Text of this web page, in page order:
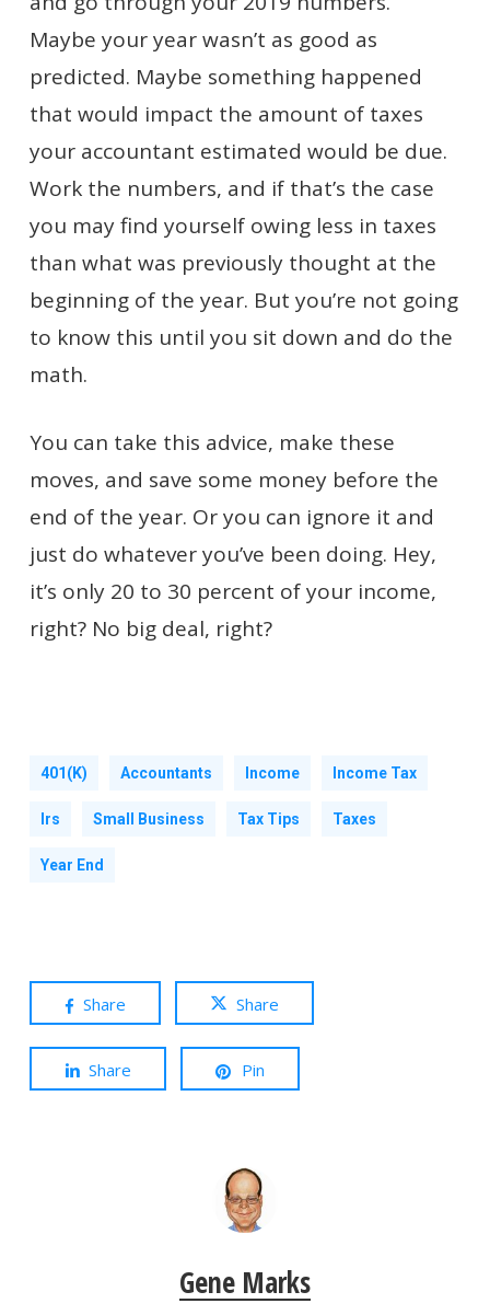
Maybe your year wasn’t as good as
predicted. Maybe something happened
that would impact the amount of taxes
your accountant estimated would be due.
Work the numbers, and if that’s the case
you may find yourself owing less in taxes
than what was previously thought at the
beginning of the year. But you’re not going
to know this until you sit down and do the
math.
You can take this advice, make these
moves, and save some money before the
end of the year. Or you can ignore it and
just do whatever you’ve been doing. Hey,
it’s only 20 to 30 percent of your income,
right? No big deal, right?
401(k) Accountants Income Income Tax
Irs Small Business Tax Tips Taxes
Year End
Share Share
Share Pin
Gene Marks